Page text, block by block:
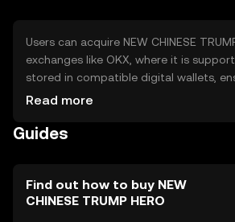
Users can acquire NEW CHINESE
exchanges like OKX, where it is
stored in compatible digital wallets,
are kept secure to prevent
participating in community events.
Read more
Guides
Find out how to buy NEW
CHINESE TRUMP HERO